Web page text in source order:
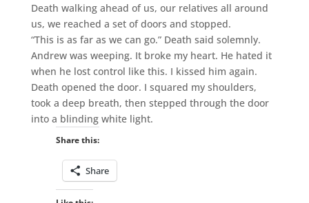
Death walking ahead of us, our relatives all around
us, we reached a set of doors and stopped.
“This is as far as we can go.” Death said solemnly.
Andrew was weeping. It broke my heart. He hated it
when he lost control like this. I kissed him again.
Death opened the door. I squared my shoulders,
took a deep breath, then stepped through the door
into a blinding white light.
Share this:
Share